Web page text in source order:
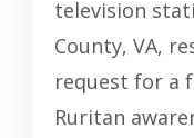
television
County, VA,
request for a
Ruritan